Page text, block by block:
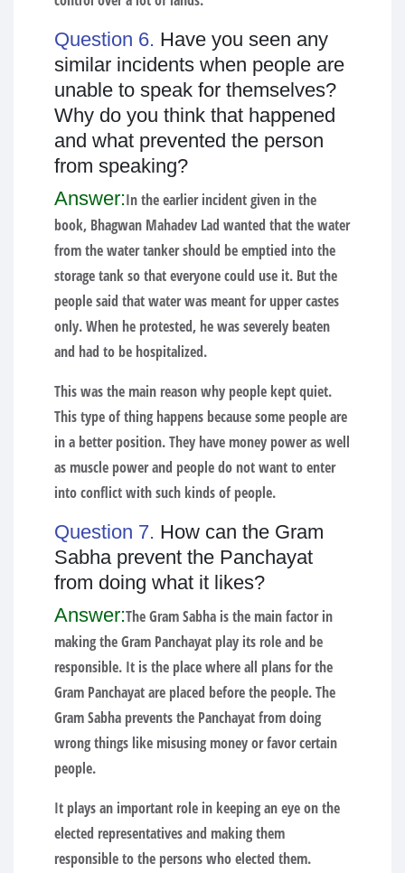
Question 6. Have you seen any
similar incidents when people are
unable to speak for themselves?
Why do you think that happened
and what prevented the person
from speaking?
Answer:In the earlier incident given in the
book, Bhagwan Mahadev Lad wanted that the water
from the water tanker should be emptied into the
storage tank so that everyone could use it. But the
people said that water was meant for upper castes
only. When he protested, he was severely beaten
and had to be hospitalized.
This was the main reason why people kept quiet.
This type of thing happens because some people are
in a better position. They have money power as well
as muscle power and people do not want to enter
into conflict with such kinds of people.
Question 7. How can the Gram
Sabha prevent the Panchayat
from doing what it likes?
Answer:The Gram Sabha is the main factor in
making the Gram Panchayat play its role and be
responsible. It is the place where all plans for the
Gram Panchayat are placed before the people. The
Gram Sabha prevents the Panchayat from doing
wrong things like misusing money or favor certain
people.
It plays an important role in keeping an eye on the
elected representatives and making them
responsible to the persons who elected them.